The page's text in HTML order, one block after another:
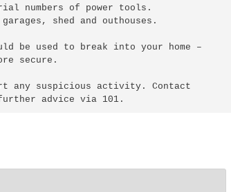
numbers of power tools.
shed and outhouses.
be used to break into your home –
secure.
any suspicious activity. Contact